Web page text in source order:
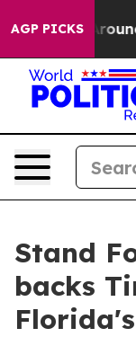
AGP PICKS
a Floor Around
Stand
backs